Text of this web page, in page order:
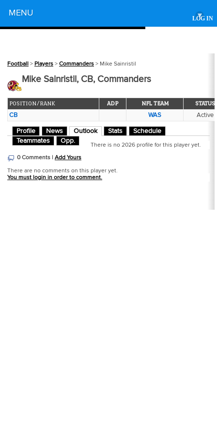
LOG IN
MENU ▾
Football > Players > Commanders > Mike Sainristil
Mike Sainristil, CB, Commanders
POSITION/RANK ADP NFL TEAM STATUS
CB WAS Active
Profile News Outlook Stats
Schedule
Teammates
Opp.
There is no 2026 profile for this player yet.
0 Comments | Add Yours
There are no comments on this player yet.
You must login in order to comment.